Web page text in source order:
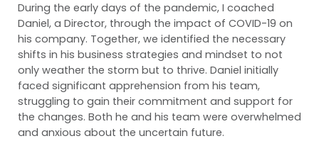
During the early days of the pandemic, I coached
Daniel, a Director, through the impact of COVID-19 on
his company. Together, we identified the necessary
shifts in his business strategies and mindset to not
only weather the storm but to thrive. Daniel initially
faced significant apprehension from his team,
struggling to gain their commitment and support for
the changes. Both he and his team were overwhelmed
and anxious about the uncertain future.